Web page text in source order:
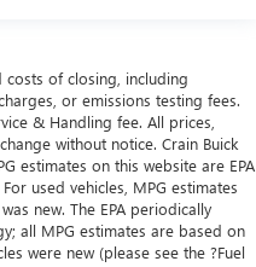
of closing, including
or emissions testing fees.
& Handling fee. All prices,
without notice. Crain Buick
estimates on this website are EPA
used vehicles, MPG estimates
new. The EPA periodically
all MPG estimates are based on
were new (please see the ?Fuel